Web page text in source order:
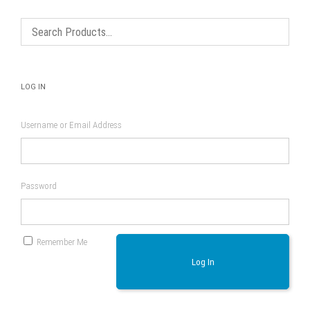
the
LOG IN
Username or Email Address
Password
Remember Me
Log In